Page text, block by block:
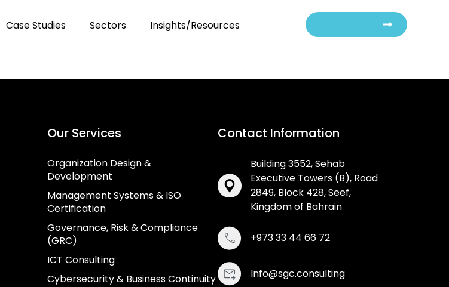
Case Studies Sectors Insights/Resources
Our Services
Organization Design &
Development
Management Systems & ISO
Certification
Governance, Risk & Compliance
(GRC)
ICT Consulting
Cybersecurity & Business Continuity
Contact Information
Building 3552, Sehab
Executive Towers (B), Road
2849, Block 428, Seef,
Kingdom of Bahrain
+973 33 44 66 72
Info@sgc.consulting